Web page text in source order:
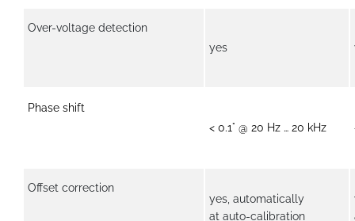
Over-voltage detection
yes
Phase shift
< 0.1° @ 20 Hz … 20 kHz
Offset correction
yes, automatically
at auto-calibration